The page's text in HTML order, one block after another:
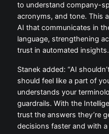
to understand company-
acronyms, and tone. This
AI that communicates in
language, strengthening
trust in automated insights.
Stanek added: “AI
should feel like a part of
understands your
guardrails. With the
trust the answers they’re
decisions faster and with